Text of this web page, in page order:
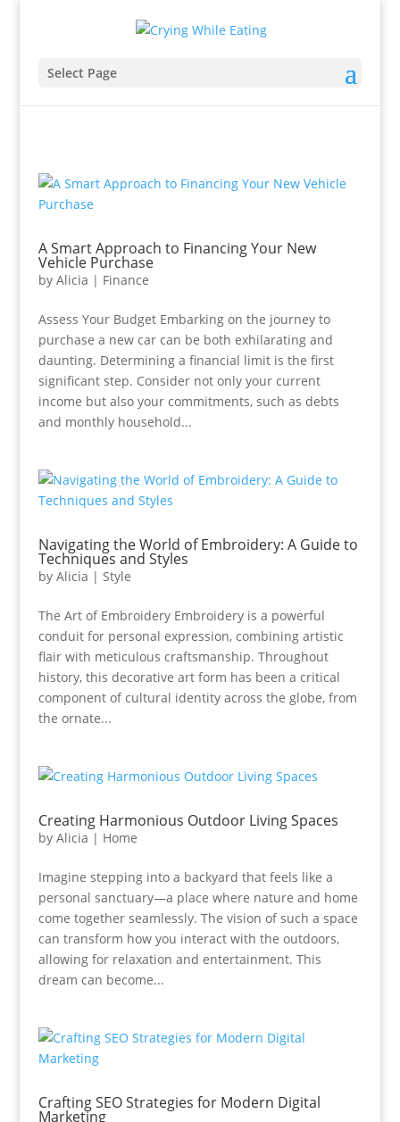
Select Page
A Smart Approach to Financing Your New
Vehicle Purchase
by Alicia | Finance
Assess Your Budget Embarking on the journey to
purchase a new car can be both exhilarating and
daunting. Determining a financial limit is the first
significant step. Consider not only your current
income but also your commitments, such as debts
and monthly household...
Navigating the World of Embroidery: A Guide to
Techniques and Styles
by Alicia | Style
The Art of Embroidery Embroidery is a powerful
conduit for personal expression, combining artistic
flair with meticulous craftsmanship. Throughout
history, this decorative art form has been a critical
component of cultural identity across the globe, from
the ornate...
Creating Harmonious Outdoor Living Spaces
by Alicia | Home
Imagine stepping into a backyard that feels like a
personal sanctuary—a place where nature and home
come together seamlessly. The vision of such a space
can transform how you interact with the outdoors,
allowing for relaxation and entertainment. This
dream can become...
Crafting SEO Strategies for Modern Digital
Marketing